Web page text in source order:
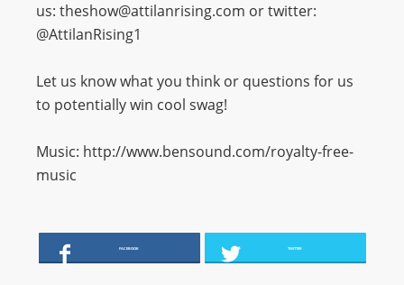
us: theshow@attilanrising.com or twitter:
@AttilanRising1
Let us know what you think or questions for us
to potentially win cool swag!
Music: http://www.bensound.com/royalty-free-
music
FACEBOOK TWITTER